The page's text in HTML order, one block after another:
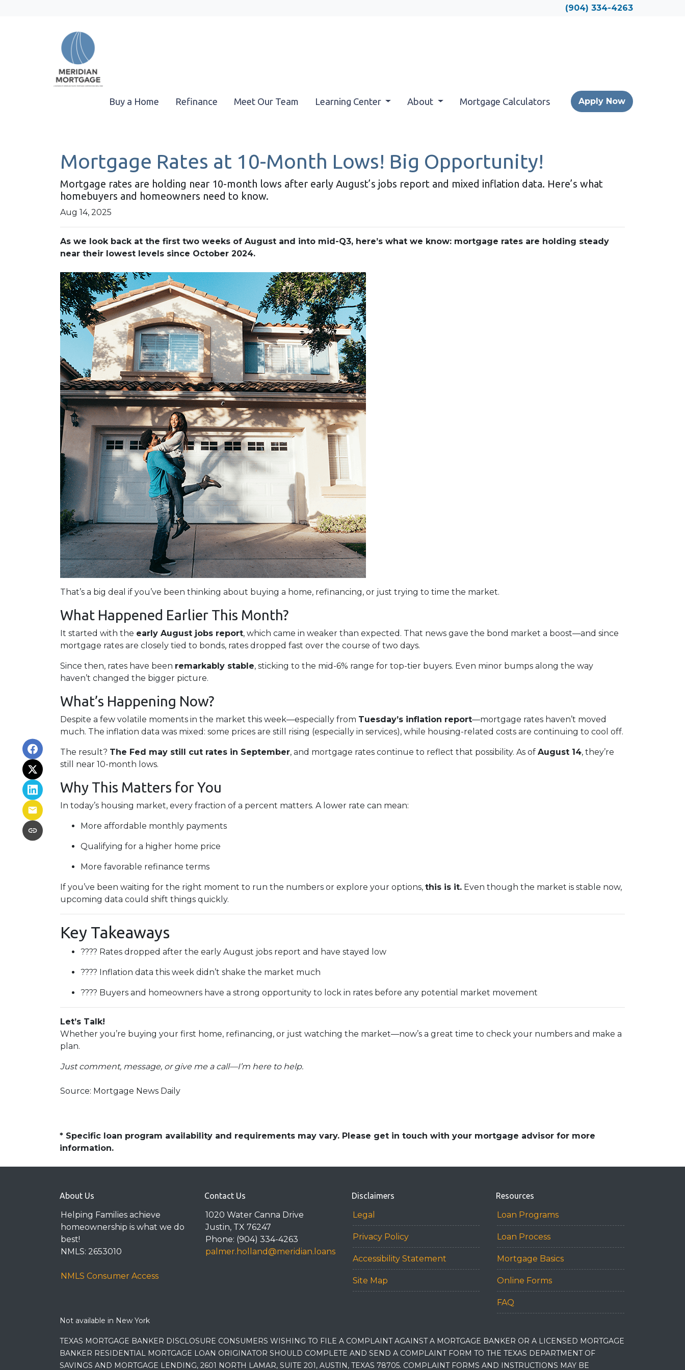
(904) 334-4263
Buy a Home Refinance Meet Our Team Learning Center About Mortgage Calculators Apply Now
Mortgage Rates at 10-Month Lows! Big Opportunity!
Mortgage rates are holding near 10-month lows after early August’s jobs report and mixed inflation data. Here’s what
homebuyers and homeowners need to know.
Aug 14, 2025
As we look back at the first two weeks of August and into mid-Q3, here’s what we know: mortgage rates are holding steady
near their lowest levels since October 2024.
That’s a big deal if you’ve been thinking about buying a home, refinancing, or just trying to time the market.
What Happened Earlier This Month?
It started with the early August jobs report, which came in weaker than expected. That news gave the bond market a boost—and since
mortgage rates are closely tied to bonds, rates dropped fast over the course of two days.
Since then, rates have been remarkably stable, sticking to the mid-6% range for top-tier buyers. Even minor bumps along the way
haven’t changed the bigger picture.
What’s Happening Now?
Despite a few volatile moments in the market this week—especially from Tuesday’s inflation report—mortgage rates haven’t moved
much. The inflation data was mixed: some prices are still rising (especially in services), while housing-related costs are continuing to cool off.
The result? The Fed may still cut rates in September, and mortgage rates continue to reflect that possibility. As of August 14, they’re
still near 10-month lows.
Why This Matters for You
In today’s housing market, every fraction of a percent matters. A lower rate can mean:
More affordable monthly payments
Qualifying for a higher home price
More favorable refinance terms
If you’ve been waiting for the right moment to run the numbers or explore your options, this is it. Even though the market is stable now,
upcoming data could shift things quickly.
Key Takeaways
???? Rates dropped after the early August jobs report and have stayed low
???? Inflation data this week didn’t shake the market much
???? Buyers and homeowners have a strong opportunity to lock in rates before any potential market movement
Let’s Talk!
Whether you’re buying your first home, refinancing, or just watching the market—now’s a great time to check your numbers and make a
plan.
Just comment, message, or give me a call—I’m here to help.
Source: Mortgage News Daily
* Specific loan program availability and requirements may vary. Please get in touch with your mortgage advisor for more
information.
About Us
Helping Families achieve
homeownership is what we do
best!
NMLS: 2653010
NMLS Consumer Access
Contact Us
1020 Water Canna Drive
Justin, TX 76247
Phone: (904) 334-4263
palmer.holland@meridian.loans
Disclaimers
Legal
Privacy Policy
Accessibility Statement
Site Map
Resources
Loan Programs
Loan Process
Mortgage Basics
Online Forms
FAQ
Not available in New York
TEXAS MORTGAGE BANKER DISCLOSURE CONSUMERS WISHING TO FILE A COMPLAINT AGAINST A MORTGAGE BANKER OR A LICENSED MORTGAGE
BANKER RESIDENTIAL MORTGAGE LOAN ORIGINATOR SHOULD COMPLETE AND SEND A COMPLAINT FORM TO THE TEXAS DEPARTMENT OF
SAVINGS AND MORTGAGE LENDING, 2601 NORTH LAMAR, SUITE 201, AUSTIN, TEXAS 78705. COMPLAINT FORMS AND INSTRUCTIONS MAY BE